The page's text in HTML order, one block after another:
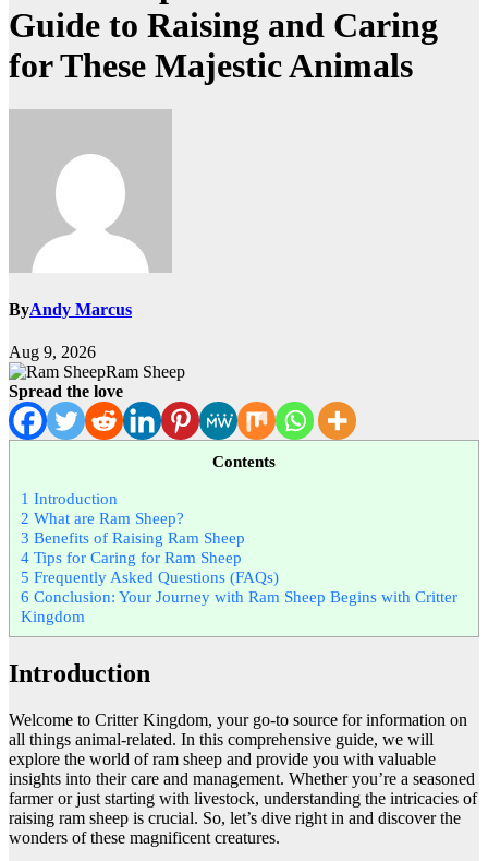
Guide to Raising and Caring
for These Majestic Animals
ByAndy Marcus
Aug 9, 2026
Ram Sheep
Spread the love
Contents
1 Introduction
2 What are Ram Sheep?
3 Benefits of Raising Ram Sheep
4 Tips for Caring for Ram Sheep
5 Frequently Asked Questions (FAQs)
6 Conclusion: Your Journey with Ram Sheep Begins with Critter
Kingdom
Introduction
Welcome to Critter Kingdom, your go-to source for information on
all things animal-related. In this comprehensive guide, we will
explore the world of ram sheep and provide you with valuable
insights into their care and management. Whether you’re a seasoned
farmer or just starting with livestock, understanding the intricacies of
raising ram sheep is crucial. So, let’s dive right in and discover the
wonders of these magnificent creatures.